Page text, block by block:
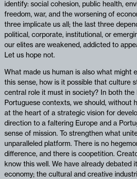
identify: social cohesion, public health,
freedom, war, and the worsening of
three implicate us all; the last three
political, corporate, institutional, or
our elites are weakened, addicted to
Let us hope not.
What made us human is also what might
this sense, how is it possible that culture
central role it must in society? In both the
Portuguese contexts, we should, without
at the heart of a strategic vision for
direction to a faltering Europe and a
sense of mission. To strengthen what
unparalleled platform. There is no
difference, and there is coopetition.
know this well. We have already debated
economy; the cultural and creative